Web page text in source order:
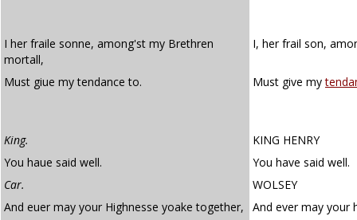
I her fraile sonne, among'st my Brethren
mortall,
I, her frail son,
Must giue my tendance to. Must give my
King.
KING HENRY
You haue said well.
You have said well.
Car.
WOLSEY
And euer may your Highnesse yoake together,
And ever may your